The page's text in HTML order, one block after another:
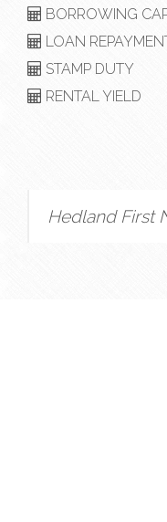
BORROWING
LOAN
STAMP DUTY
RENTAL YIELD
Hedland First